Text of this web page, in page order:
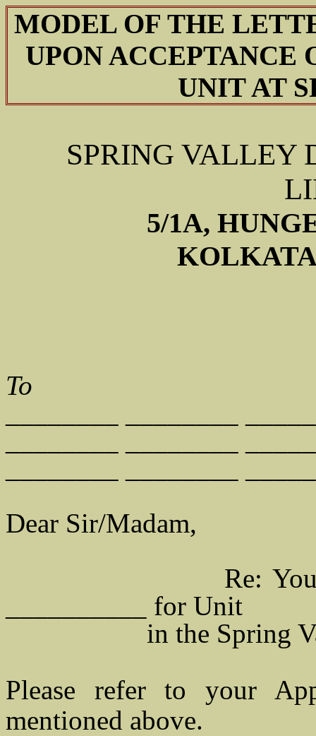
MODEL OF THE
UPON ACCEPTANCE
UNIT AT
SPRING VALLEY
5/1A,
KOLKATA
To
Dear Sir/Madam,
Re: Your
__________ for Unit
in the Spring
Please refer to your
mentioned above.